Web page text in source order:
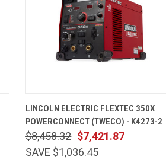
LINCOLN ELECTRIC FLEXTEC 350X
POWERCONNECT (TWECO) - K4273-2
$7,421.87
$8,458.32
SAVE $1,036.45